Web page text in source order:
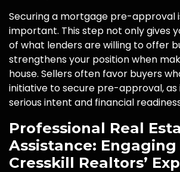
Securing a mortgage pre-approval
important. This step not only gives
of what lenders are willing to offer
strengthens your position when
house. Sellers often favor buyers
initiative to secure pre-approval,
serious intent and financial
Professional Real
Assistance: Engaging
Cresskill Realtors’